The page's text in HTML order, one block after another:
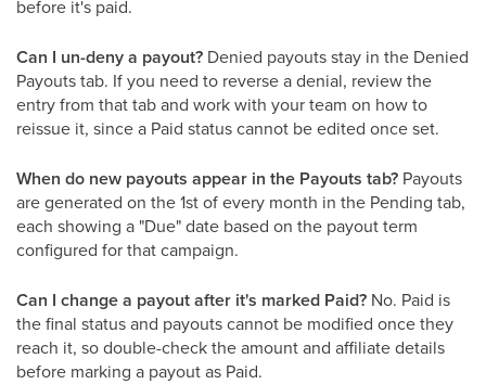
before it's paid.
Can I un-deny a payout? Denied payouts stay in the Denied
Payouts tab. If you need to reverse a denial, review the
entry from that tab and work with your team on how to
reissue it, since a Paid status cannot be edited once set.
When do new payouts appear in the Payouts tab? Payouts
are generated on the 1st of every month in the Pending tab,
each showing a "Due" date based on the payout term
configured for that campaign.
Can I change a payout after it's marked Paid? No. Paid is
the final status and payouts cannot be modified once they
reach it, so double-check the amount and affiliate details
before marking a payout as Paid.